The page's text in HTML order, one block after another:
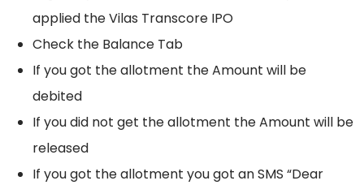
applied the Vilas Transcore IPO
Check the Balance Tab
If you got the allotment the Amount will be
debited
If you did not get the allotment the Amount will be
released
If you got the allotment you got an SMS “Dear